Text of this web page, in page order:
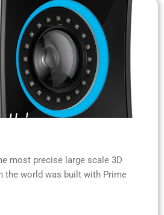
most precise large scale 3D
the world was built with Prime